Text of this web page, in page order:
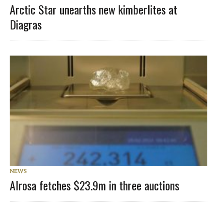
Arctic Star unearths new kimberlites at
Diagras
NEWS
Alrosa fetches $23.9m in three auctions